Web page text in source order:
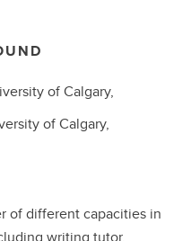
of Calgary,
of Calgary,
of different capacities in